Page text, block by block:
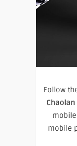
Follow
Chaolan
mobile